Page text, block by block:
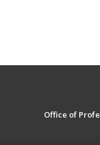
Office of